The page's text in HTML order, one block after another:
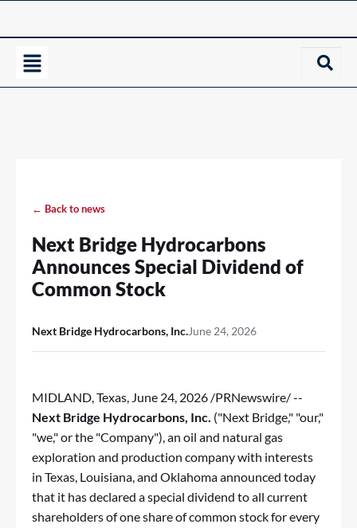
← Back to news
Next Bridge Hydrocarbons
Announces Special Dividend of
Common Stock
Next Bridge Hydrocarbons, Inc.June 24, 2026
MIDLAND, Texas, June 24, 2026 /PRNewswire/ --
Next Bridge Hydrocarbons, Inc. ("Next Bridge," "our,"
"we," or the "Company"), an oil and natural gas
exploration and production company with interests
in Texas, Louisiana, and Oklahoma announced today
that it has declared a special dividend to all current
shareholders of one share of common stock for every